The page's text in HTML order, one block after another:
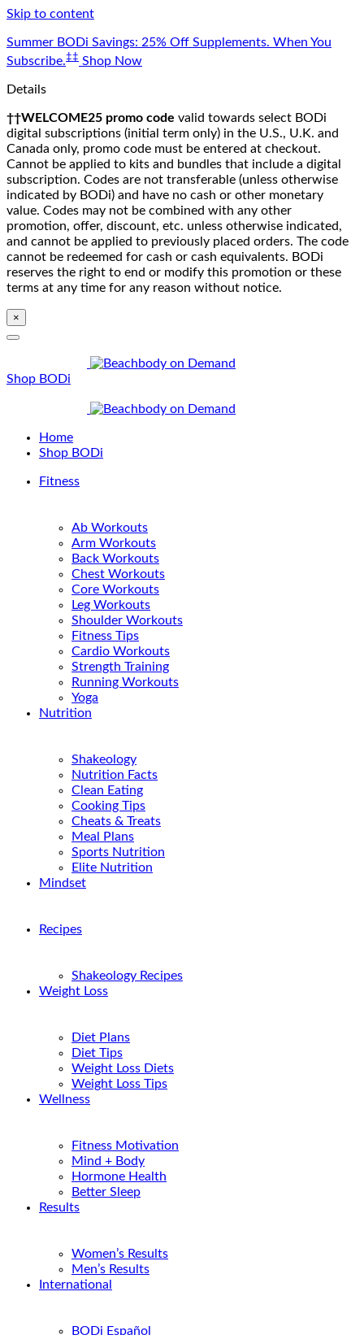
Skip to content
Summer BODi Savings: 25% Off Supplements. When You
Subscribe.‡‡ Shop Now
Details
††WELCOME25 promo code valid towards select BODi
digital subscriptions (initial term only) in the U.S., U.K. and
Canada only, promo code must be entered at checkout.
Cannot be applied to kits and bundles that include a digital
subscription. Codes are not transferable (unless otherwise
indicated by BODi) and have no cash or other monetary
value. Codes may not be combined with any other
promotion, offer, discount, etc. unless otherwise indicated,
and cannot be applied to previously placed orders. The code
cannot be redeemed for cash or cash equivalents. BODi
reserves the right to end or modify this promotion or these
terms at any time for any reason without notice.
×
Shop BODi
Home
Shop BODi
Fitness
Ab Workouts
Arm Workouts
Back Workouts
Chest Workouts
Core Workouts
Leg Workouts
Shoulder Workouts
Fitness Tips
Cardio Workouts
Strength Training
Running Workouts
Yoga
Nutrition
Shakeology
Nutrition Facts
Clean Eating
Cooking Tips
Cheats & Treats
Meal Plans
Sports Nutrition
Elite Nutrition
Mindset
Recipes
Shakeology Recipes
Weight Loss
Diet Plans
Diet Tips
Weight Loss Diets
Weight Loss Tips
Wellness
Fitness Motivation
Mind + Body
Hormone Health
Better Sleep
Results
Women’s Results
Men’s Results
International
BODi Español